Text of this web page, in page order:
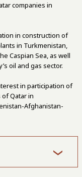
companies in
in construction of
in Turkmenistan,
Caspian Sea, as well
oil and gas sector.
in participation of
Qatar in
Afghanistan-